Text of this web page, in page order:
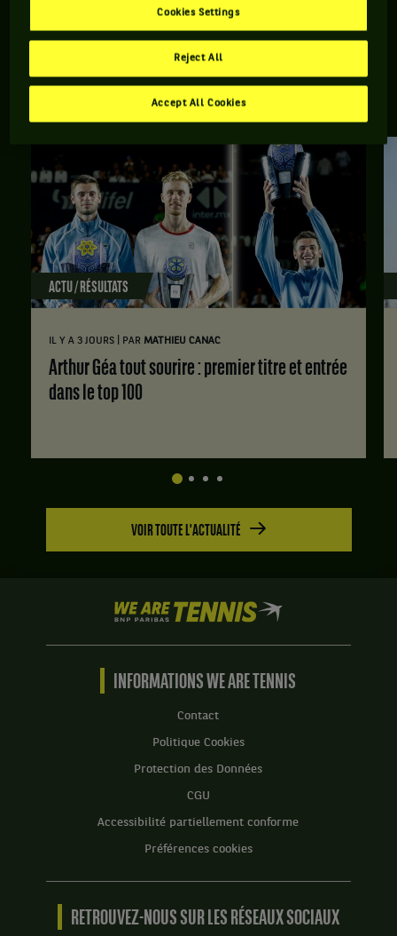
Tyler Zink est un joueur de tennis originaire d'États-Unis, né
le 30-01-2001.
RETROUVEZ TOUTE L'ACTUALITÉ DU TENNIS
ACTU / RÉSULTATS
IL Y A 3 JOURS PAR MATHIEU CANAC
Arthur Géa tout sourire : premier titre et entrée
dans le top 100
VOIR TOUTE L'ACTUALITÉ
We
are
Tennis
BNP
INFORMATIONS WE ARE TENNIS
Contact
Politique Cookies
Protection des Données
CGU
Accessibilité partiellement conforme
Préférences cookies
RETROUVEZ-NOUS SUR LES RÉSEAUX SOCIAUX
Cookies Settings
Reject All
Accept All Cookies